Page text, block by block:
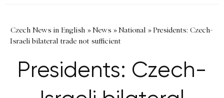
Czech News in English »News »National »Presidents: Czech-
Israeli bilateral trade not sufficient
Presidents: Czech-